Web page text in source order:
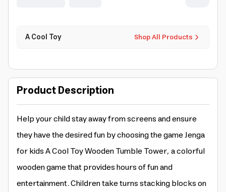
Shop All Products
A Cool Toy
Product Description
Help your child stay away from screens and ensure
they have the desired fun by choosing the game Jenga
for kids A Cool Toy Wooden Tumble Tower, a colorful
wooden game that provides hours of fun and
entertainment. Children take turns stacking blocks on